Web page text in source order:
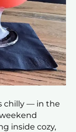
chilly — in the
inside cozy,